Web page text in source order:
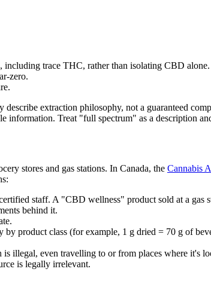
including trace THC, rather than isolating CBD alone.
zero.
extraction philosophy, not a guaranteed
Treat "full spectrum" as a description
stores and gas stations. In Canada, the Cannabis
staff. A "CBD wellness" product sold at a gas
behind it.
by product class (for example, 1 g dried = 70 g of
illegal, even travelling to or from places where it's
is legally irrelevant.